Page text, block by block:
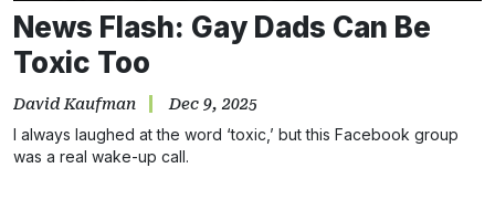
News Flash: Gay Dads Can Be
Toxic Too
David Kaufman Dec 9, 2025
I always laughed at the word ‘toxic,’ but this Facebook group
was a real wake-up call.